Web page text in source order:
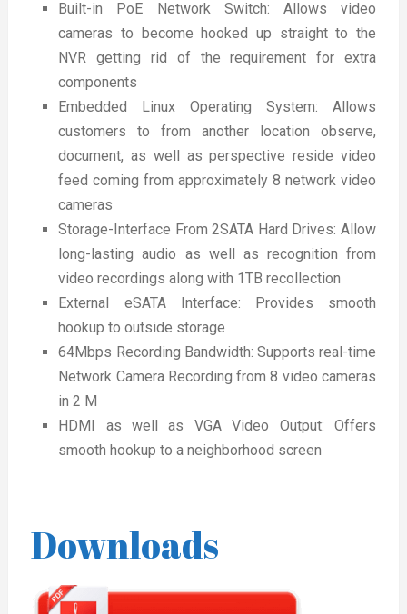
Built-in PoE Network Switch: Allows video
cameras to become hooked up straight to the
NVR getting rid of the requirement for extra
components
Embedded Linux Operating System: Allows
customers to from another location observe,
document, as well as perspective reside video
feed coming from approximately 8 network video
cameras
Storage-Interface From 2SATA Hard Drives: Allow
long-lasting audio as well as recognition from
video recordings along with 1TB recollection
External eSATA Interface: Provides smooth
hookup to outside storage
64Mbps Recording Bandwidth: Supports real-time
Network Camera Recording from 8 video cameras
in 2 M
HDMI as well as VGA Video Output: Offers
smooth hookup to a neighborhood screen
Downloads